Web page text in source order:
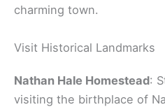
charming town.
Visit Historical Landmarks
Nathan Hale Homestead:
visiting the birthplace of